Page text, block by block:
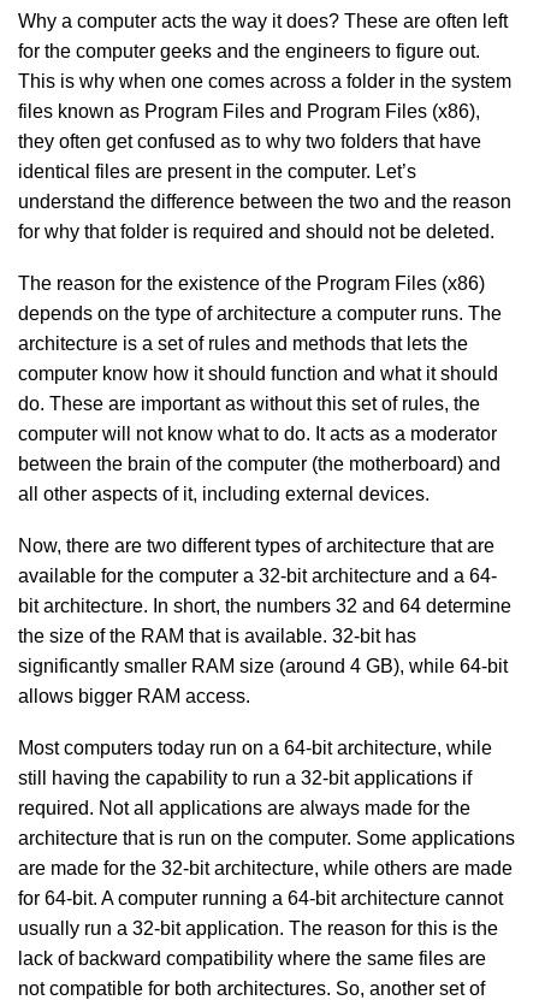
Why a computer acts the way it does? These are often left
for the computer geeks and the engineers to figure out.
This is why when one comes across a folder in the system
files known as Program Files and Program Files (x86),
they often get confused as to why two folders that have
identical files are present in the computer. Let’s
understand the difference between the two and the reason
for why that folder is required and should not be deleted.
The reason for the existence of the Program Files (x86)
depends on the type of architecture a computer runs. The
architecture is a set of rules and methods that lets the
computer know how it should function and what it should
do. These are important as without this set of rules, the
computer will not know what to do. It acts as a moderator
between the brain of the computer (the motherboard) and
all other aspects of it, including external devices.
Now, there are two different types of architecture that are
available for the computer a 32-bit architecture and a 64-
bit architecture. In short, the numbers 32 and 64 determine
the size of the RAM that is available. 32-bit has
significantly smaller RAM size (around 4 GB), while 64-bit
allows bigger RAM access.
Most computers today run on a 64-bit architecture, while
still having the capability to run a 32-bit applications if
required. Not all applications are always made for the
architecture that is run on the computer. Some applications
are made for the 32-bit architecture, while others are made
for 64-bit. A computer running a 64-bit architecture cannot
usually run a 32-bit application. The reason for this is the
lack of backward compatibility where the same files are
not compatible for both architectures. So, another set of